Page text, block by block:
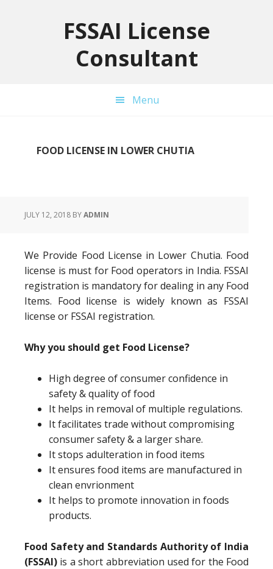
FSSAI License
Consultant
Menu
FOOD LICENSE IN LOWER CHUTIA
JULY 12, 2018 BYADMIN
We Provide Food License in Lower Chutia. Food
license is must for Food operators in India. FSSAI
registration is mandatory for dealing in any Food
Items. Food license is widely known as FSSAI
license or FSSAI registration.
Why you should get Food License?
High degree of consumer confidence in
safety & quality of food
It helps in removal of multiple regulations.
It facilitates trade without compromising
consumer safety & a larger share.
It stops adulteration in food items
It ensures food items are manufactured in
clean envrionment
It helps to promote innovation in foods
products.
Food Safety and Standards Authority of India
(FSSAI) is a short abbreviation used for the Food